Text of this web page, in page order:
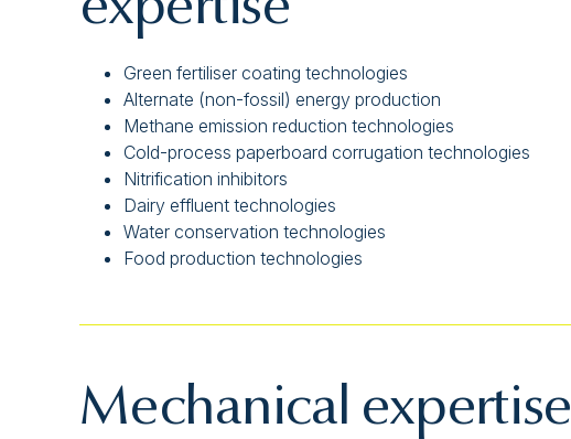
Green fertiliser coating technologies
Alternate (non-fossil) energy production
Methane emission reduction technologies
Cold-process paperboard corrugation technologies
Nitrification inhibitors
Dairy effluent technologies
Water conservation technologies
Food production technologies
Mechanical expertise